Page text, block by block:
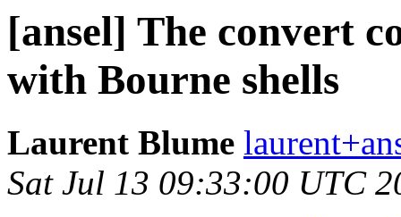
[ansel] The convert
with Bourne shells
Laurent Blume
Sat Jul 13 09:33:00 UTC